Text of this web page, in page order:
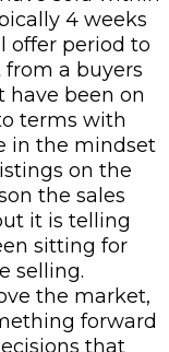
4 weeks
offer period to
a buyers
have been on
terms with
in the mindset
on the
the sales
it is telling
sitting for
selling.
the market,
forward
that